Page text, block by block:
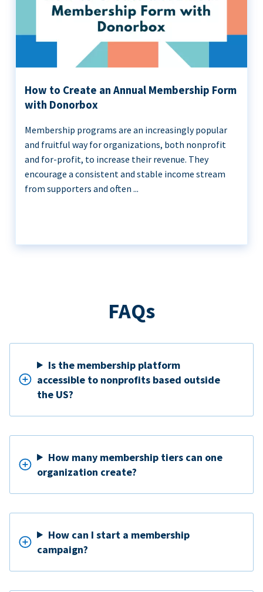
How to Create an Annual Membership Form
with Donorbox
Membership programs are an increasingly popular
and fruitful way for organizations, both nonprofit
and for-profit, to increase their revenue. They
encourage a consistent and stable income stream
from supporters and often ...
FAQs
Is the membership platform
accessible to nonprofits based outside
the US?
How many membership tiers can one
organization create?
How can I start a membership
campaign?